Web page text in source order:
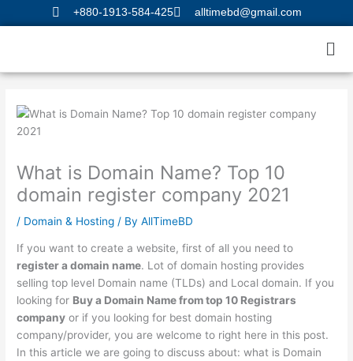
to
+880-1913-584-425 alltimebd@gmail.com
What is Domain Name? Top 10
domain register company 2021
/ Domain & Hosting / ByAllTimeBD
If you want to create a website, first of all you need to
register a domain name. Lot of domain hosting provides
selling top level Domain name (TLDs) and Local domain. If you
looking for Buy a Domain Name from top 10 Registrars
company or if you looking for best domain hosting
company/provider, you are welcome to right here in this post.
In this article we are going to discuss about: what is Domain